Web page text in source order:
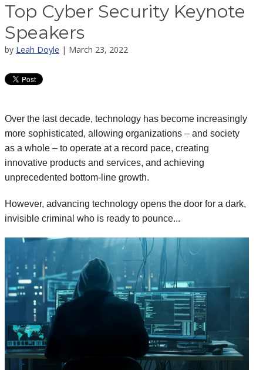
Top Cyber Security Keynote
Speakers
by Leah Doyle | March 23, 2022
Over the last decade, technology has become increasingly
more sophisticated, allowing organizations – and society
as a whole – to operate at a record pace, creating
innovative products and services, and achieving
unprecedented bottom-line growth.
However, advancing technology opens the door for a dark,
invisible criminal who is ready to pounce...